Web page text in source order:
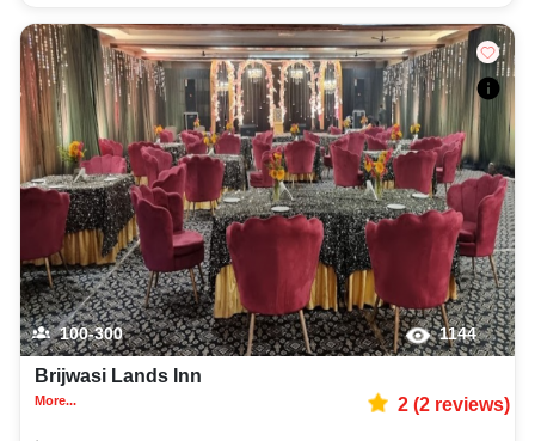
100-300 1144
Brijwasi Lands Inn
More... 2(2reviews)